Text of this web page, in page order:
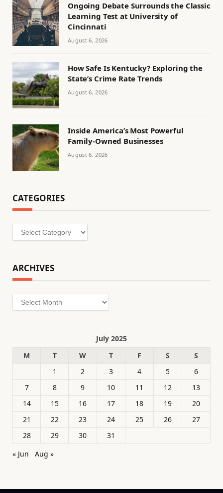
Ongoing Debate Surrounds the Classic
Learning Test at University of
Cincinnati
August 6, 2026
How Safe Is Kentucky? Exploring the
State’s Crime Rate Trends
August 6, 2026
Inside America’s Most Powerful
Family-Owned Businesses
August 6, 2026
CATEGORIES
Categories
ARCHIVES
Archives
July 2025
M
T W T F S
S
1
2 3 4 5
6
7
8 9 10 11 12
13
14
15 16 17 18 19
20
21
22 23 24 25 26
27
28
29 30
31
« Jun
Aug »